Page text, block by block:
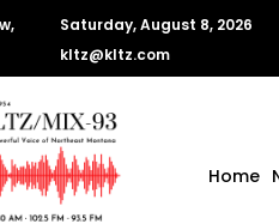
Saturday, August 8, 2026
kltz@kltz.com
Home